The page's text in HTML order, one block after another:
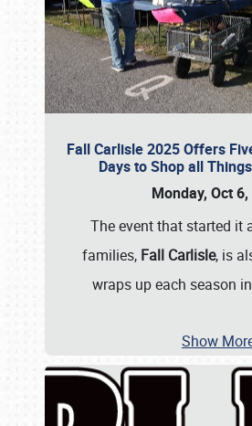
Fall Carlisle 2025 Offers
Days to Shop all
Monday, Oct
The event that started it
families, Fall Carlisle, is
wraps up each season
Show